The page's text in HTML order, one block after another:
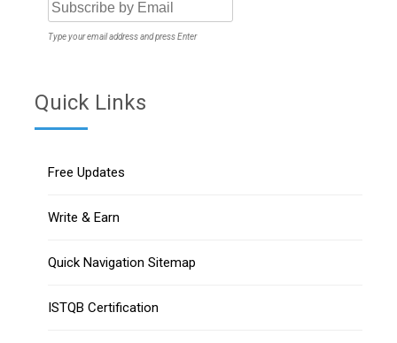
Type your email address and press Enter
Quick Links
Free Updates
Write & Earn
Quick Navigation Sitemap
ISTQB Certification